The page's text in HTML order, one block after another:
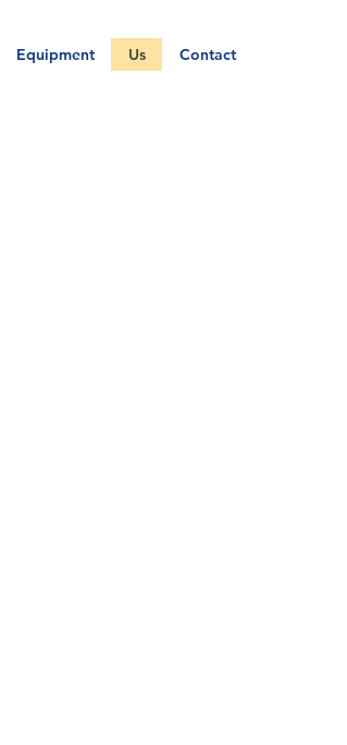
Equipment Us Contact